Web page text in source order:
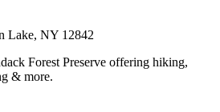
Lake, NY 12842
Forest Preserve offering hiking,
& more.